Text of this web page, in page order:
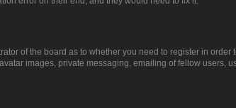
of the board as to whether you need to register in
images, private messaging, emailing of fellow users,